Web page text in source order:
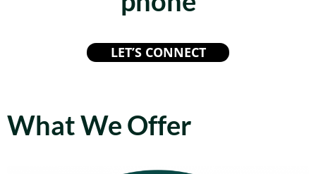
LET’S CONNECT
What We Offer